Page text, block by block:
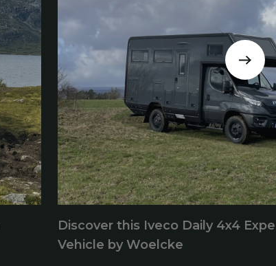
Discover this Iveco Daily 4x4
Vehicle by Woelcke